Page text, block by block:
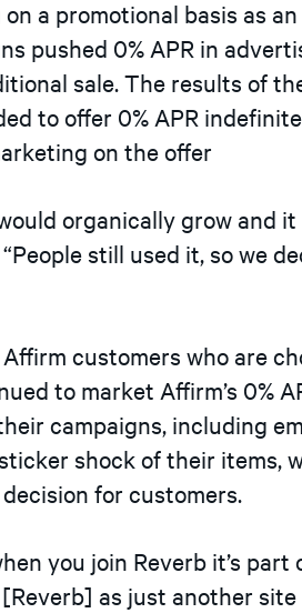
a promotional basis as
pushed 0% APR in
sale. The results of
to offer 0% APR
on the offer
organically grow and
still used it, so we
customers who are
to market Affirm’s 0%
campaigns, including
shock of their items,
for customers.
you join Reverb it’s part
[Reverb] as just another